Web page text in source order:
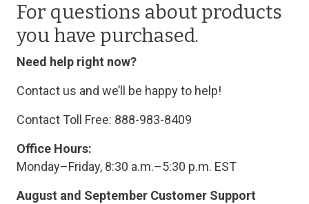
For questions about products
you have purchased.
Need help right now?
Contact us and we’ll be happy to help!
Contact Toll Free: 888-983-8409
Office Hours:
Monday–Friday, 8:30 a.m.–5:30 p.m. EST
August and September Customer Support